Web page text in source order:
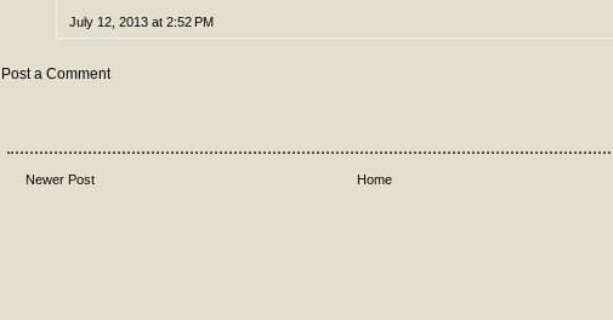
July 12, 2013 at 2:52 PM
Post a Comment
Newer Post Home